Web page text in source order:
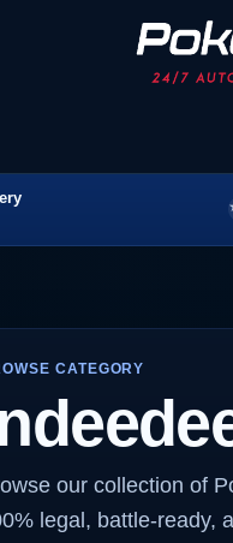
CATEGORY
our collection of
legal, battle-ready,